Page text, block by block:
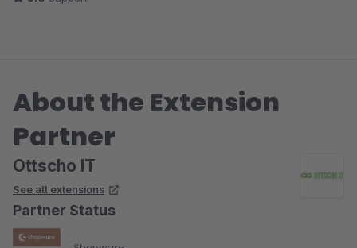
About the Extension
Partner
Ottscho IT
See all extensions
Partner Status